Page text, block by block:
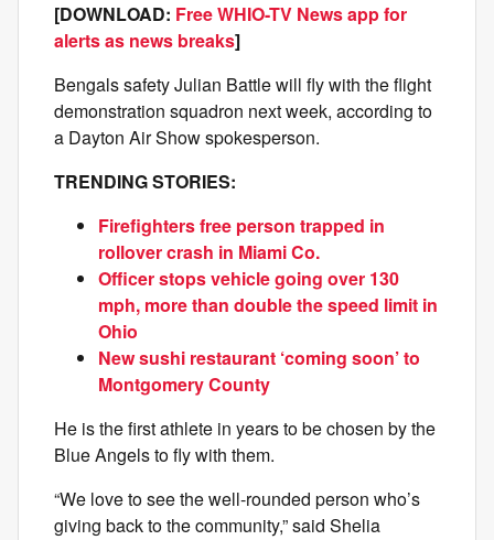
[DOWNLOAD: Free WHIO-TV News app for
alerts as news breaks]
Bengals safety Julian Battle will fly with the flight
demonstration squadron next week, according to
a Dayton Air Show spokesperson.
TRENDING STORIES:
Firefighters free person trapped in
rollover crash in Miami Co.
Officer stops vehicle going over 130
mph, more than double the speed limit in
Ohio
New sushi restaurant ‘coming soon’ to
Montgomery County
He is the first athlete in years to be chosen by the
Blue Angels to fly with them.
“We love to see the well-rounded person who’s
giving back to the community,” said Shelia